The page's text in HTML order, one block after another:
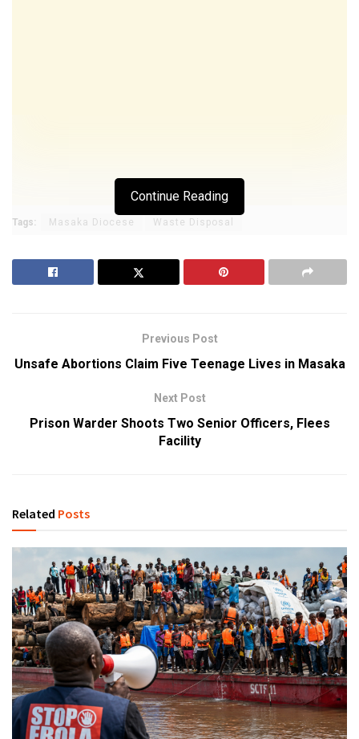
Continue Reading
Tags: Masaka Diocese Waste Disposal
Previous Post
Unsafe Abortions Claim Five Teenage Lives in Masaka
Next Post
Prison Warder Shoots Two Senior Officers, Flees
Facility
Related Posts